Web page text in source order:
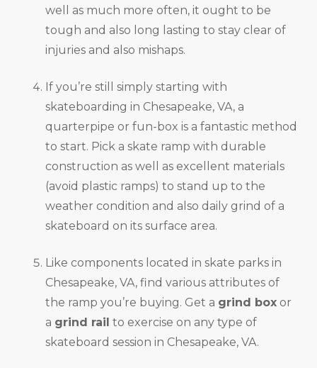
well as much more often, it ought to be
tough and also long lasting to stay clear of
injuries and also mishaps.
If you’re still simply starting with
skateboarding in Chesapeake, VA, a
quarterpipe or fun-box is a fantastic method
to start. Pick a skate ramp with durable
construction as well as excellent materials
(avoid plastic ramps) to stand up to the
weather condition and also daily grind of a
skateboard on its surface area.
Like components located in skate parks in
Chesapeake, VA, find various attributes of
the ramp you’re buying. Get a grind box or
a grind rail to exercise on any type of
skateboard session in Chesapeake, VA.